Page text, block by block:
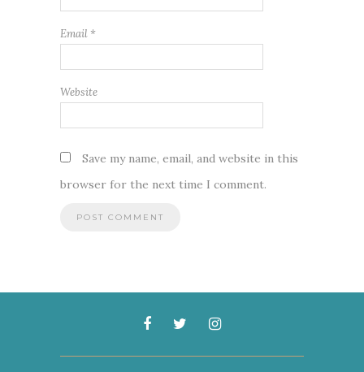
Email *
Website
Save my name, email, and website in this
browser for the next time I comment.